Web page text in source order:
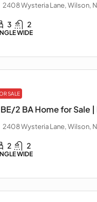
2408 Wysteria Lane, Wilson,
3 2
WIDE
SALE
2 BA Home for Sale
2408 Wysteria Lane, Wilson,
2 2
WIDE